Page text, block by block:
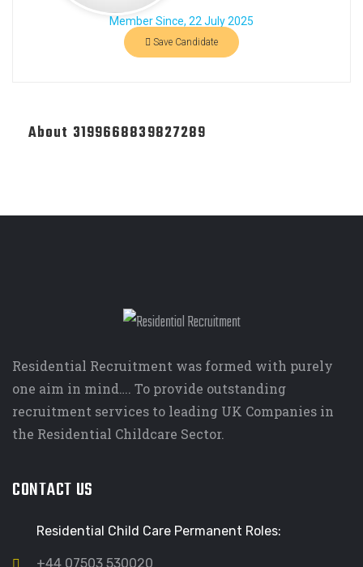
Member Since, 22 July 2025
Save Candidate
About 3199668839827289
Residential Recruitment was formed with purely
one aim in mind…. To provide outstanding
recruitment services to leading UK Companies in
the Residential Childcare Sector.
CONTACT US
Residential Child Care Permanent Roles:
+44 07503 530020